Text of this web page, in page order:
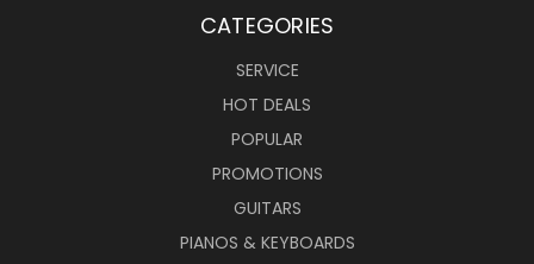
CATEGORIES
SERVICE
HOT DEALS
POPULAR
PROMOTIONS
GUITARS
PIANOS & KEYBOARDS